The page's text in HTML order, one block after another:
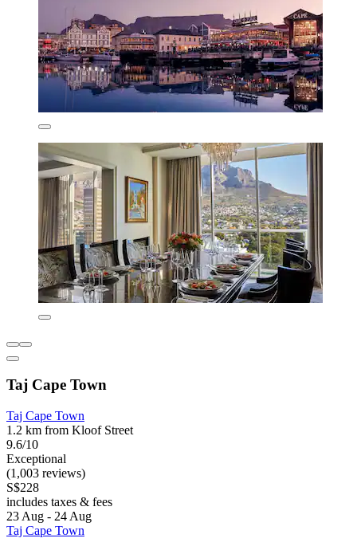
Taj Cape Town
Taj Cape Town
1.2 km from Kloof Street
9.6/10
Exceptional
(1,003 reviews)
S$228
includes taxes & fees
23 Aug - 24 Aug
Taj Cape Town